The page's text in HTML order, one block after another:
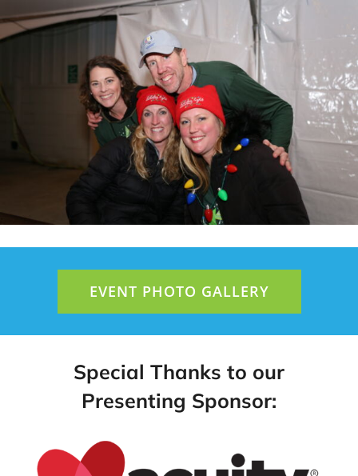
EVENT PHOTO GALLERY
Special Thanks to our
Presenting Sponsor: